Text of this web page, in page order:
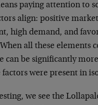
paying attention to
align: positive
high demand, and
all these elements
can be significantly
factors were present in
we see the